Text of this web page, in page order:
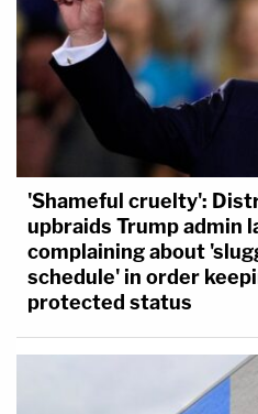
'Shameful cruelty':
upbraids Trump admin
complaining about
schedule' in order
protected status